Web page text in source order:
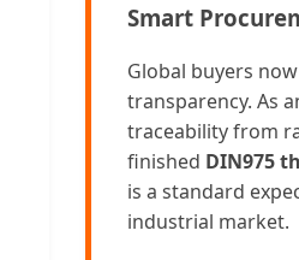
Smart
Global buyers
transparency. As
traceability from
finished DIN975
is a standard
industrial market.